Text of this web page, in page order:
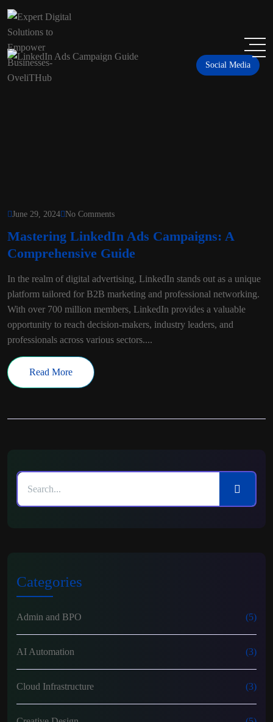
Social Media
June 29, 2024 No Comments
Mastering LinkedIn Ads Campaigns: A
Comprehensive Guide
In the realm of digital advertising, LinkedIn stands out as a unique
platform tailored for B2B marketing and professional networking.
With over 700 million members, LinkedIn provides a valuable
opportunity to reach decision-makers, industry leaders, and
professionals across various sectors....
Read More
Categories
Admin and BPO (5)
AI Automation (3)
Cloud Infrastructure (3)